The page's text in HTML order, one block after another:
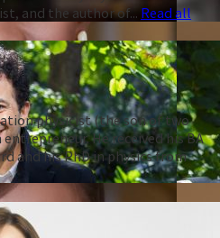
and the author of...Read all
physicist (the son of two
He received his BA
and his PhD in physics from